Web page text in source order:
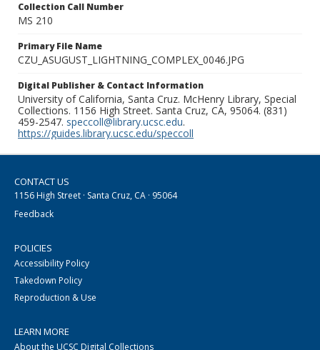
Collection Call Number
MS 210
Primary File Name
CZU_ASUGUST_LIGHTNING_COMPLEX_0046.JPG
Digital Publisher & Contact Information
University of California, Santa Cruz. McHenry Library, Special
Collections. 1156 High Street. Santa Cruz, CA, 95064. (831)
459-2547. speccoll@library.ucsc.edu.
https://guides.library.ucsc.edu/speccoll
CONTACT US
1156 High Street · Santa Cruz, CA · 95064
Feedback
POLICIES
Accessibility Policy
Takedown Policy
Reproduction & Use
LEARN MORE
About the UCSC Digital Collections